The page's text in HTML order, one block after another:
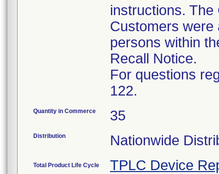
instructions.
Customers were
persons within
Recall Notice.
For questions
122.
Quantity in Commerce 35
Distribution Nationwide
Total Product Life Cycle TPLC Device